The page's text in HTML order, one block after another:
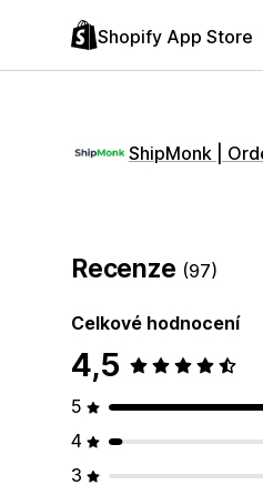
Shopify App Store
ShipMonk |
Recenze (97)
Celkové hodnocení
4,5
5
4
3